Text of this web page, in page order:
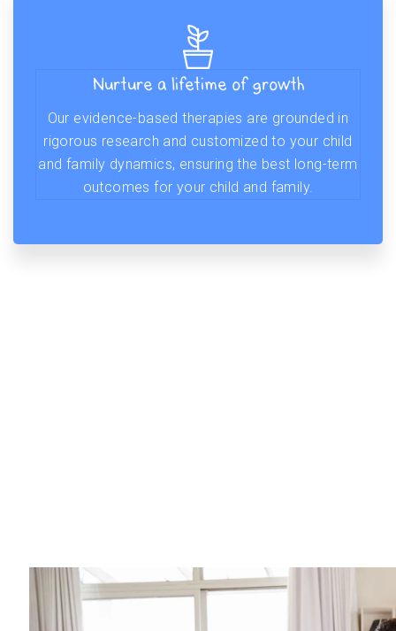
Nurture a lifetime of growth
Our evidence-based therapies are grounded in
rigorous research and customized to your child
and family dynamics, ensuring the best long-term
outcomes for your child and family.